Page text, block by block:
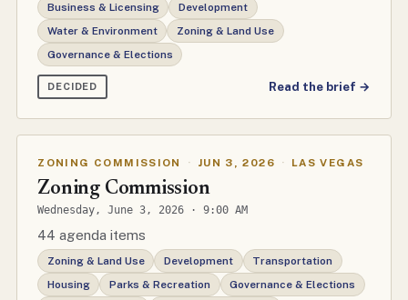
Business & Licensing
Development
Water & Environment
Zoning & Land Use
Governance & Elections
DECIDED Read the brief →
ZONING COMMISSION · JUN 3, 2026 · LAS VEGAS
Zoning Commission
Wednesday, June 3, 2026 · 9:00 AM
44 agenda items
Zoning & Land Use Development
Transportation
Housing
Parks & Recreation
Governance & Elections